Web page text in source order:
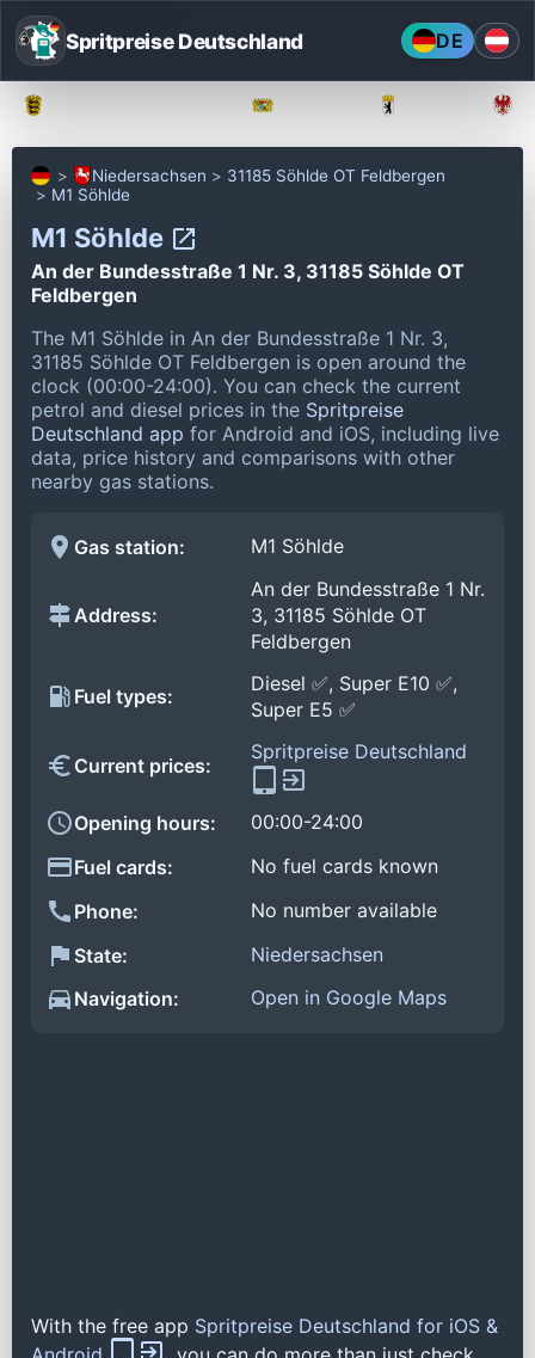
Spritpreise Deutschland DE
Niedersachsen
31185 Söhlde OT Feldbergen
M1 Söhlde
M1 Söhlde
An der Bundesstraße 1 Nr. 3, 31185 Söhlde OT
Feldbergen
The M1 Söhlde in An der Bundesstraße 1 Nr. 3,
31185 Söhlde OT Feldbergen is open around the
clock (00:00-24:00). You can check the current
petrol and diesel prices in the Spritpreise
Deutschland app for Android and iOS, including live
data, price history and comparisons with other
nearby gas stations.
Gas station: M1 Söhlde
Address:
An der Bundesstraße 1 Nr.
3, 31185 Söhlde OT
Feldbergen
Fuel types:
Diesel ✅, Super E10 ✅,
Super E5 ✅
Current prices:
Spritpreise Deutschland
Opening hours:
00:00-24:00
Fuel cards:
No fuel cards known
Phone:
No number available
State:
Niedersachsen
Navigation:
Open in Google Maps
With the free app Spritpreise Deutschland for iOS &